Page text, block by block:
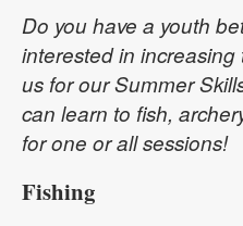
Do you have a youth
interested in
us for our Summer
can learn to fish,
for one or all sessions!
Fishing